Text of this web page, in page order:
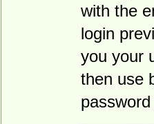
with the
login
you your
then use